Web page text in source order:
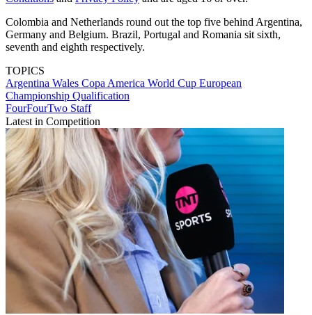
Colombia and Netherlands round out the top five behind Argentina,
Germany and Belgium. Brazil, Portugal and Romania sit sixth,
seventh and eighth respectively.
TOPICS
Argentina Wales Copa America World Cup European
Championship Qualification
FourFourTwo Staff
Latest in Competition